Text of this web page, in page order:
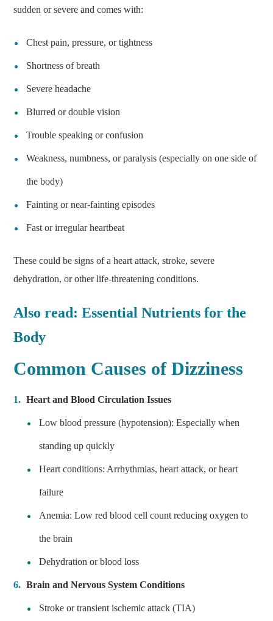
sudden or severe and comes with:
Chest pain, pressure, or tightness
Shortness of breath
Severe headache
Blurred or double vision
Trouble speaking or confusion
Weakness, numbness, or paralysis (especially on one side of
the body)
Fainting or near-fainting episodes
Fast or irregular heartbeat
These could be signs of a heart attack, stroke, severe
dehydration, or other life-threatening conditions.
Also read:Essential Nutrients for the
Body
Common Causes of Dizziness
Heart and Blood Circulation Issues
Low blood pressure (hypotension): Especially when
standing up quickly
Heart conditions: Arrhythmias, heart attack, or heart
failure
Anemia: Low red blood cell count reducing oxygen to
the brain
Dehydration or blood loss
Brain and Nervous System Conditions
Stroke or transient ischemic attack (TIA)